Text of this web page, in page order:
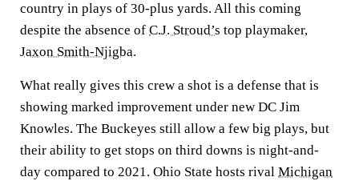
country in plays of 30-plus yards. All this coming
despite the absence of C.J. Stroud’s top playmaker,
Jaxon Smith-Njigba.
What really gives this crew a shot is a defense that is
showing marked improvement under new DC Jim
Knowles. The Buckeyes still allow a few big plays, but
their ability to get stops on third downs is night-and-
day compared to 2021. Ohio State hosts rival Michigan